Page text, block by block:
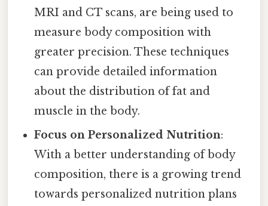
MRI and CT scans, are being used to
measure body composition with
greater precision. These techniques
can provide detailed information
about the distribution of fat and
muscle in the body.
Focus on Personalized Nutrition:
With a better understanding of body
composition, there is a growing trend
towards personalized nutrition plans